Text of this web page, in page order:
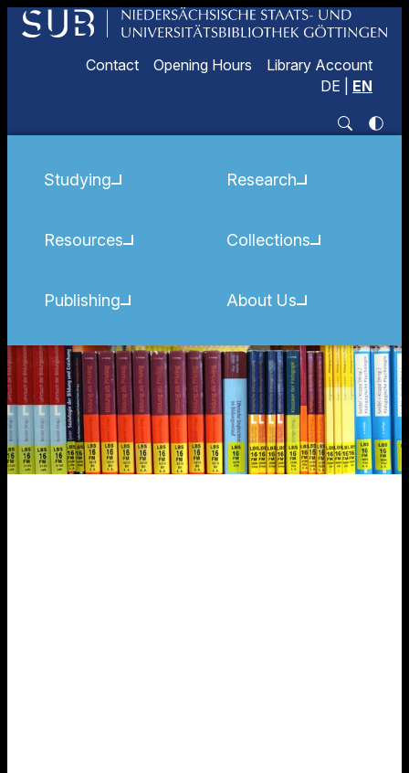
Contact Opening Hours
Library Account
DE
EN
Studying
Resources
Publishing
Research
Collections
About Us